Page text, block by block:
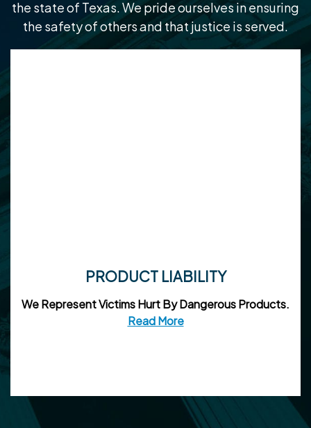
the state of Texas. We pride ourselves in ensuring
the safety of others and that justice is served.
PRODUCT LIABILITY
We Represent Victims Hurt By Dangerous Products.
Read More